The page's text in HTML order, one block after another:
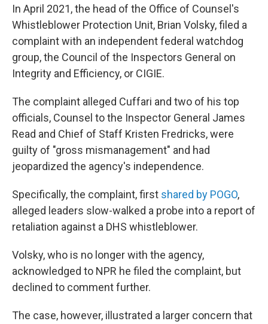
In April 2021, the head of the Office of Counsel's
Whistleblower Protection Unit, Brian Volsky, filed a
complaint with an independent federal watchdog
group, the Council of the Inspectors General on
Integrity and Efficiency, or CIGIE.
The complaint alleged Cuffari and two of his top
officials, Counsel to the Inspector General James
Read and Chief of Staff Kristen Fredricks, were
guilty of "gross mismanagement" and had
jeopardized the agency's independence.
Specifically, the complaint, first shared by POGO,
alleged leaders slow-walked a probe into a report of
retaliation against a DHS whistleblower.
Volsky, who is no longer with the agency,
acknowledged to NPR he filed the complaint, but
declined to comment further.
The case, however, illustrated a larger concern that